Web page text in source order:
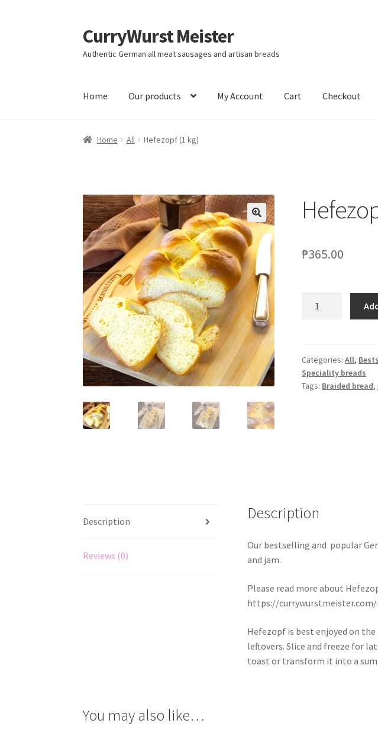
CurryWurst Meister
Authentic German all meat sausages and artisan breads
Home Our products My Account Cart Checkout
Home All Hefezopf (1 kg)
₱365.00
Categories:All,
Speciality breads
Tags: Braided bread,
Description
Reviews (0)
Description
Our bestselling and popular
and jam.
Please read more about
https://
Hefezopf is best enjoyed on
leftovers. Slice and freeze for
toast or transform it into a
You may also like…